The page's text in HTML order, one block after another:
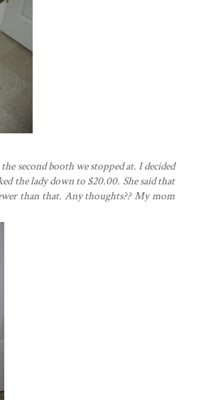
second booth we stopped at. I decided
the lady down to $20.00. She said that
than that. Any thoughts?? My mom